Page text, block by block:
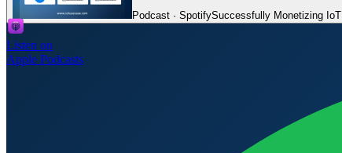
Podcast · SpotifySuccessfully Monetizing
Listen on
Apple Podcasts